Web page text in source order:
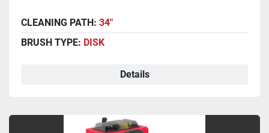
CLEANING PATH: 34"
BRUSH TYPE: DISK
Details